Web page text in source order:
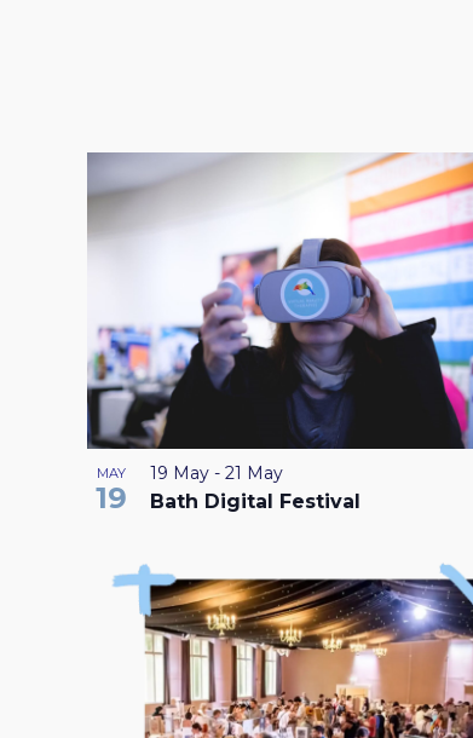
MAY
19 Bath Digital Festival
19 May - 21 May